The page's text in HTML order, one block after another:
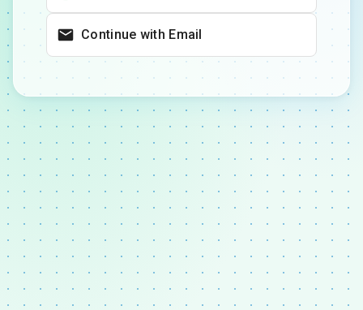
Continue with Email